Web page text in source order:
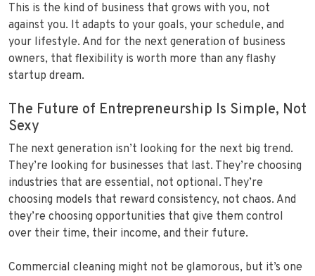
This is the kind of business that grows with you, not
against you. It adapts to your goals, your schedule, and
your lifestyle. And for the next generation of business
owners, that flexibility is worth more than any flashy
startup dream.
The Future of Entrepreneurship Is Simple, Not
Sexy
The next generation isn’t looking for the next big trend.
They’re looking for businesses that last. They’re choosing
industries that are essential, not optional. They’re
choosing models that reward consistency, not chaos. And
they’re choosing opportunities that give them control
over their time, their income, and their future.
Commercial cleaning might not be glamorous, but it’s one